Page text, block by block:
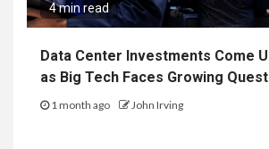
4 min read
Data Center Investments Come
as Big Tech Faces Growing
1 month ago John Irving